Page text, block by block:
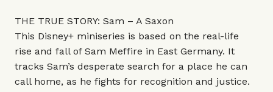
THE TRUE STORY: Sam – A Saxon
This Disney+ miniseries is based on the real-life
rise and fall of Sam Meffire in East Germany. It
tracks Sam’s desperate search for a place he can
call home, as he fights for recognition and justice.